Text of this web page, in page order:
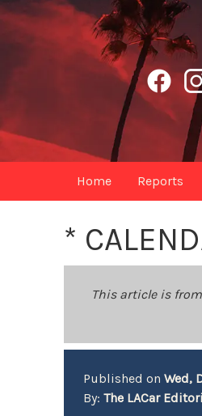
Home Reports
*
This article is
Published onWed,
By:The LACar